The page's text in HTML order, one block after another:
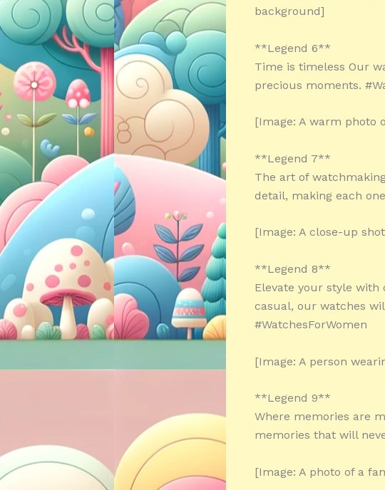
background]
**Legend 6**
Time is timeless Our
precious moments.
[Image: A warm photo
**Legend 7**
The art of
detail, making each
[Image: A close-up
**Legend 8**
Elevate your style with
casual, our watches
#WatchesForWomen
[Image: A person
**Legend 9**
Where memories are
memories that will
[Image: A photo of a